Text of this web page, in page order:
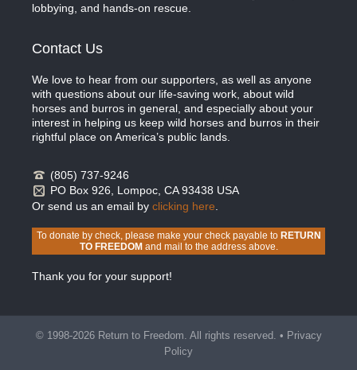
lobbying, and hands-on rescue.
Contact Us
We love to hear from our supporters, as well as anyone
with questions about our life-saving work, about wild
horses and burros in general, and especially about your
interest in helping us keep wild horses and burros in their
rightful place on America’s public lands.
(805) 737-9246
PO Box 926, Lompoc, CA 93438 USA
Or send us an email by clicking here
To donate by check, please make your check payable to RETURN
TO FREEDOMand mail to the address above.
Thank you for your support!
© 1998-2026 Return to Freedom. All rights reserved. • Privacy
Policy